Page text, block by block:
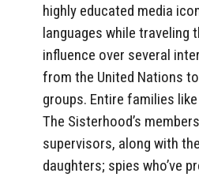
highly educated media
languages while traveling
influence over several
from the United Nations
groups. Entire families
The Sisterhood’s
supervisors, along with
daughters; spies who’ve